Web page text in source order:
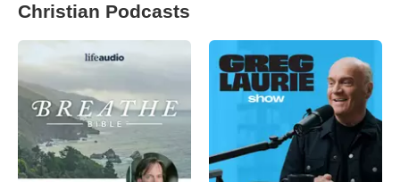
Christian Podcasts